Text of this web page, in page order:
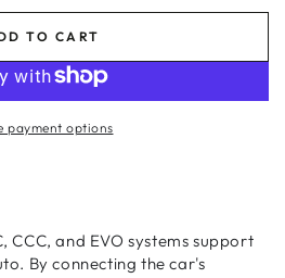
TO CART
payment options
CCC, and EVO systems support
By connecting the car's